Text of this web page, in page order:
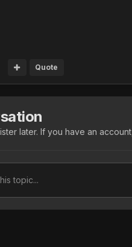
Quote
later. If you have an account,
topic...